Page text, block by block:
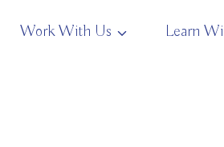
Work With Us Learn